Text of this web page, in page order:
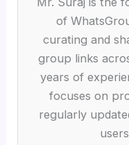
of
curating and
group links
years of
focuses on
regularly